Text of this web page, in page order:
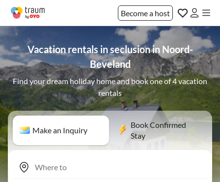
Become a host
Vacation rentals in seclusion in Noord-
Beveland
Find your dream holiday home and book one of 4 vacation
rentals
Make an Inquiry
Book Confirmed
Stay